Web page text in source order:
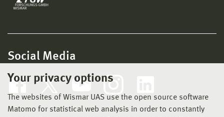
Your privacy options
The websites of Wismar UAS use the open source software
Matomo for statistical web analysis in order to constantly
Social Media